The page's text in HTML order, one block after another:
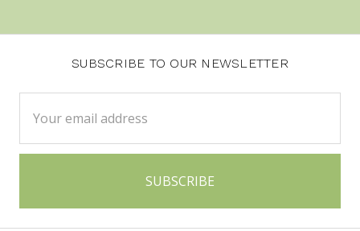
SUBSCRIBE TO OUR NEWSLETTER
Address